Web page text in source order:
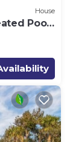
House
Pool,